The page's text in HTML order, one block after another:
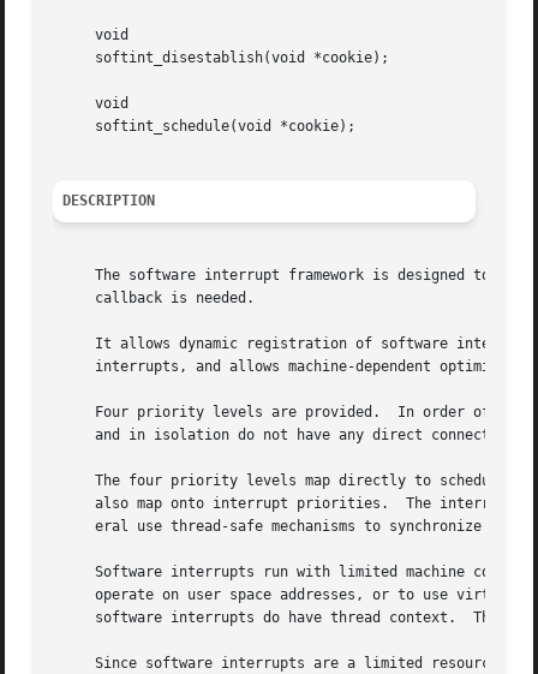
     void
     softint_disestablish(void *cookie);
     void
     softint_schedule(void *cookie);
DESCRIPTION
The software interrupt framework is designed to
     callback is needed.
It allows dynamic registration of software
interrupts, and allows machine-dependent
Four priority levels are provided.  In order of
and in isolation do not have any direct connection
The four priority levels map directly to scheduler
also map onto interrupt priorities.  The interrupt
eral use thread-safe mechanisms to synchronize with
Software interrupts run with limited machine
operate on user space addresses, or to use virtual
software interrupts do have thread context.  They
Since software interrupts are a limited resource